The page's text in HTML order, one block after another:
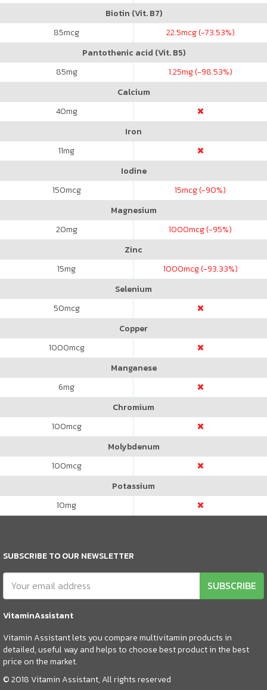
Biotin (Vit. B7)
85mcg 22.5mcg (-73.53%)
Pantothenic acid (Vit. B5)
85mg 1.25mg (-98.53%)
Calcium
40mg
Iron
11mg
Iodine
150mcg 15mcg (-90%)
Magnesium
20mg 1000mcg (-95%)
Zinc
15mg 1000mcg (-93.33%)
Selenium
50mcg
Copper
1000mcg
Manganese
6mg
Chromium
100mcg
Molybdenum
100mcg
Potassium
10mg
SUBSCRIBE TO OUR NEWSLETTER
SUBSCRIBE
VitaminAssistant
Vitamin Assistant lets you compare multivitamin products in
detailed, useful way and helps to choose best product in the best
price on the market.
© 2018 Vitamin Assistant, All rights reserved